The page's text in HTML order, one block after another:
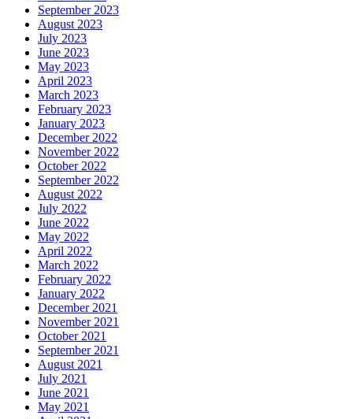
September 2023
August 2023
July 2023
June 2023
May 2023
April 2023
March 2023
February 2023
January 2023
December 2022
November 2022
October 2022
September 2022
August 2022
July 2022
June 2022
May 2022
April 2022
March 2022
February 2022
January 2022
December 2021
November 2021
October 2021
September 2021
August 2021
July 2021
June 2021
May 2021